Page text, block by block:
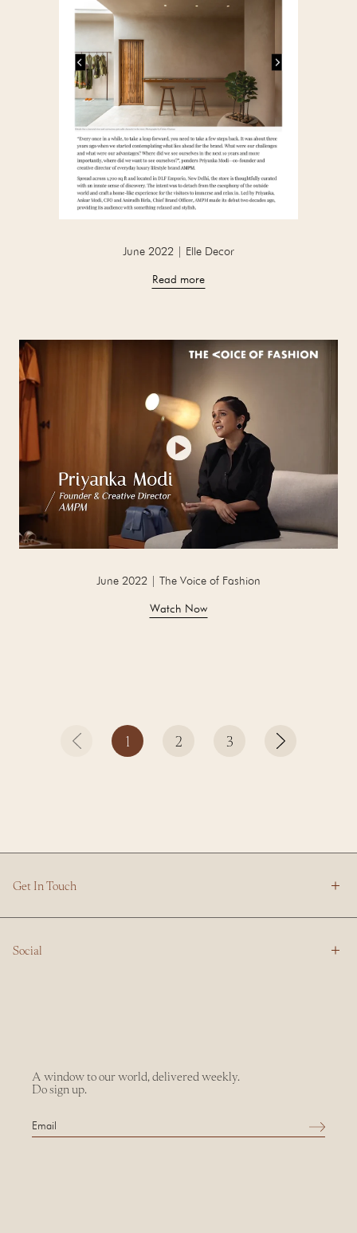
June 2022 | Elle Decor
Read more
June 2022 | The Voice of Fashion
Watch Now
1 2 3
Get In Touch
Social
A window to our world, delivered weekly.
Do sign up.